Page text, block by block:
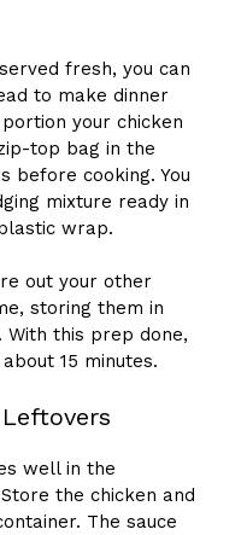
fresh, you can
to make dinner
your chicken
top bag in the
before cooking. You
mixture ready in
wrap.
out your other
storing them in
this prep done,
15 minutes.
well in the
the chicken and
The sauce